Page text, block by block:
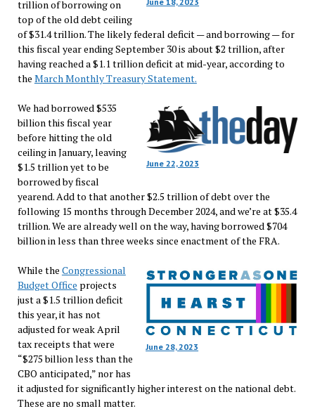
trillion of borrowing on
top of the old debt ceiling
of $31.4 trillion. The likely federal deficit — and borrowing — for
this fiscal year ending September 30 is about $2 trillion, after
having reached a $1.1 trillion deficit at mid-year, according to
the March Monthly Treasury Statement.
June 22, 2023
We had borrowed $535
billion this fiscal year
before hitting the old
ceiling in January, leaving
$1.5 trillion yet to be
borrowed by fiscal
yearend. Add to that another $2.5 trillion of debt over the
following 15 months through December 2024, and we’re at $35.4
trillion. We are already well on the way, having borrowed $704
billion in less than three weeks since enactment of the FRA.
June 28, 2023
While the Congressional
Budget Office projects
just a $1.5 trillion deficit
this year, it has not
adjusted for weak April
tax receipts that were
“$275 billion less than the
CBO anticipated,” nor has
it adjusted for significantly higher interest on the national debt.
These are no small matter.